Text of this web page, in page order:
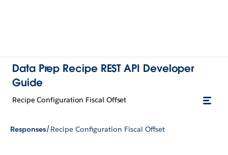
Data Prep Recipe REST API Developer
Guide
Recipe Configuration Fiscal Offset
Responses/Recipe Configuration Fiscal Offset